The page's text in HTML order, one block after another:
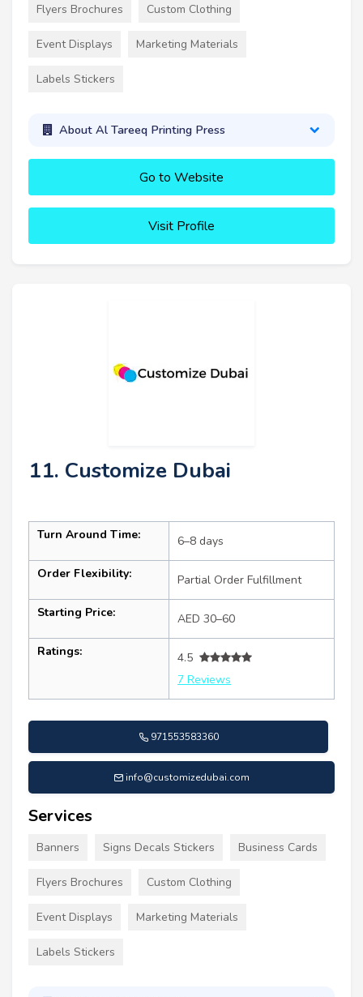
Flyers Brochures Custom Clothing
Event Displays Marketing Materials
Labels Stickers
About Al Tareeq Printing Press
Go to Website
Visit Profile
11. Customize Dubai
Turn Around Time: 6–8 days
Order Flexibility: Partial Order Fulfillment
Starting Price: AED 30–60
Ratings:
4.5
7 Reviews
971553583360
info@customizedubai.com
Services
Banners Signs Decals Stickers Business Cards
Flyers Brochures Custom Clothing
Event Displays Marketing Materials
Labels Stickers